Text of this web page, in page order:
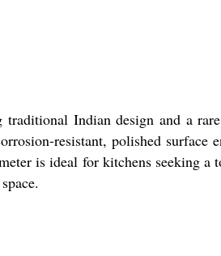
Indian design and a
resistant, polished surface
is ideal for kitchens seeking